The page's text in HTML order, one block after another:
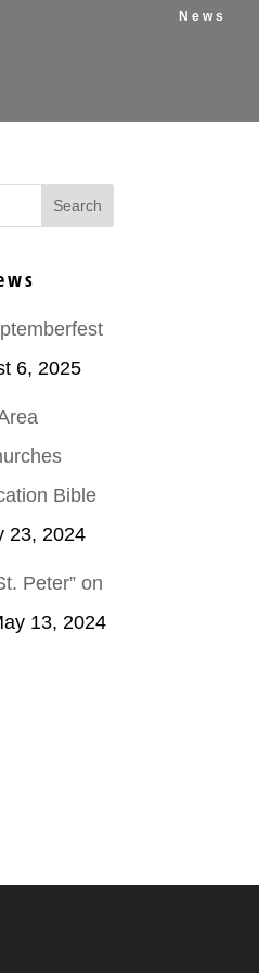
News
6, 2025
Bible
23, 2024
Peter” on
13, 2024